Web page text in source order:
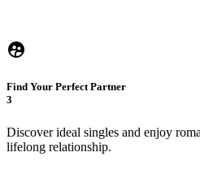
Find Your Perfect Partner
3
Discover ideal singles and enjoy
lifelong relationship.